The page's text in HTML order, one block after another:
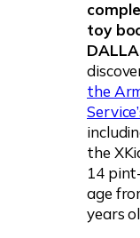
the
the
14
age
years